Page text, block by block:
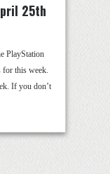
25th
PlayStation
for this week.
If you don’t